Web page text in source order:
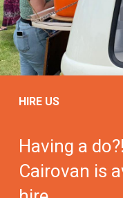
HIRE US
Having a do?!
Cairovan is